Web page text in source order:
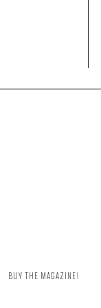
BUY THE MAGAZINE!